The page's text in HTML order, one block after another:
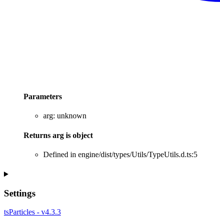
Parameters
arg: unknown
Returns arg is object
Defined in engine/dist/types/Utils/TypeUtils.d.ts:5
Settings
tsParticles - v4.3.3